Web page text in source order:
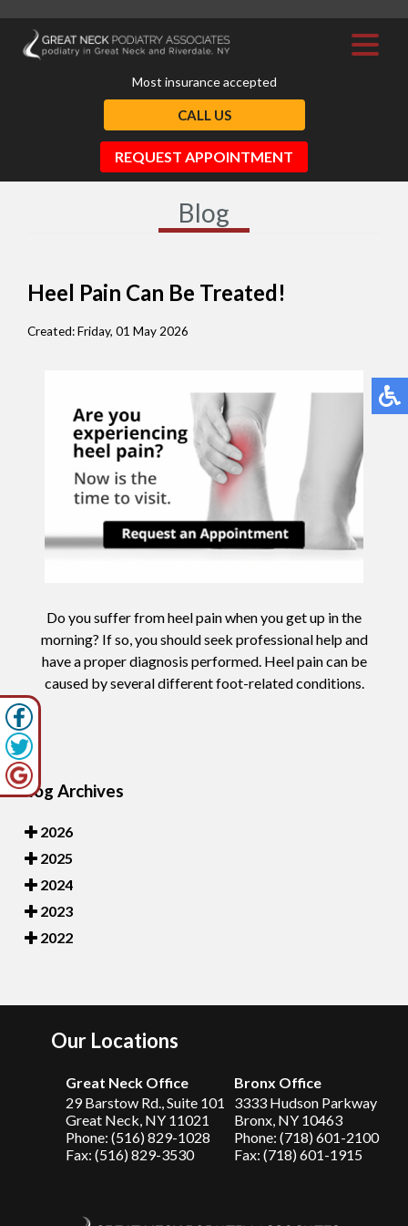
Most insurance accepted
CALL US
REQUEST APPOINTMENT
Blog
Heel Pain Can Be Treated!
Created:Friday, 01 May 2026
Do you suffer from heel pain when you get up in the
morning? If so, you should seek professional help and
have a proper diagnosis performed. Heel pain can be
caused by several different foot-related conditions.
Blog Archives
2026
2025
2024
2023
2022
Our Locations
Great Neck Office
29 Barstow Rd., Suite 101
Great Neck, NY 11021
Phone: (516) 829-1028
Fax: (516) 829-3530
Bronx Office
3333 Hudson Parkway
Bronx, NY 10463
Phone: (718) 601-2100
Fax: (718) 601-1915